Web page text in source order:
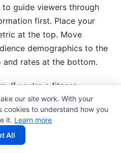
guide viewers through
first. Place your
at the top. Move
demographics to the
rates at the bottom.
If you're a fitness
(orange, teal, red). If
use elegant neutrals
kit's color palette
personality.
our site work. With your
cookies to understand how you
it. Learn more
All